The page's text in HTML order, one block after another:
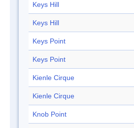
Keys Hill
Keys Hill
Keys Point
Keys Point
Kienle Cirque
Kienle Cirque
Knob Point